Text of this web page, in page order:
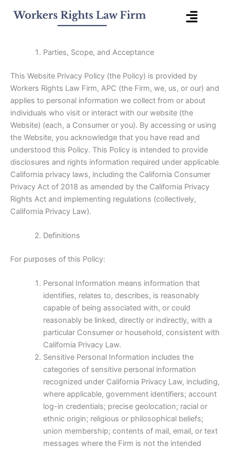
Menú
Parties, Scope, and Acceptance
This Website Privacy Policy (the Policy) is provided by
Workers Rights Law Firm, APC (the Firm, we, us, or our) and
applies to personal information we collect from or about
individuals who visit or interact with our website (the
Website) (each, a Consumer or you). By accessing or using
the Website, you acknowledge that you have read and
understood this Policy. This Policy is intended to provide
disclosures and rights information required under applicable
California privacy laws, including the California Consumer
Privacy Act of 2018 as amended by the California Privacy
Rights Act and implementing regulations (collectively,
California Privacy Law).
Definitions
For purposes of this Policy:
Personal Information means information that
identifies, relates to, describes, is reasonably
capable of being associated with, or could
reasonably be linked, directly or indirectly, with a
particular Consumer or household, consistent with
California Privacy Law.
Sensitive Personal Information includes the
categories of sensitive personal information
recognized under California Privacy Law, including,
where applicable, government identifiers; account
log-in credentials; precise geolocation; racial or
ethnic origin; religious or philosophical beliefs;
union membership; contents of mail, email, or text
messages where the Firm is not the intended